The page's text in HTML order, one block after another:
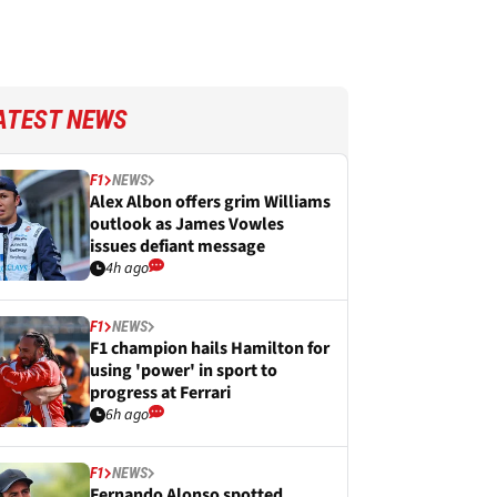
NEWS
F1 NEWS
Alex Albon offers grim Williams
outlook as James Vowles
issues defiant message
4h ago
F1 NEWS
F1 champion hails Hamilton for
using 'power' in sport to
progress at Ferrari
6h ago
F1 NEWS